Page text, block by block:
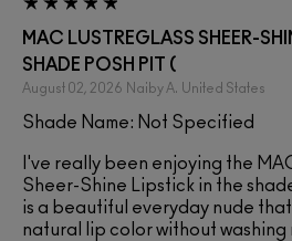
MAC LUSTREGLASS SHEER-
SHADE POSH PIT (
August 02, 2026 Naiby A. United States
Shade Name: Not Specified
I've really been enjoying the
Sheer-Shine Lipstick in the
is a beautiful everyday nude
natural lip color without washing